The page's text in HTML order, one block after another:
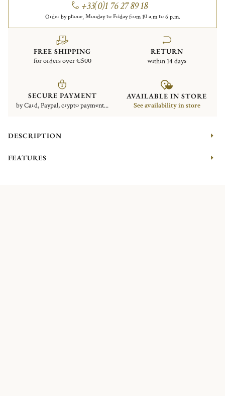
+33(0)1 76 27 89 18
Order by phone, Monday to Friday from 10 a.m to 6 p.m.
FREE SHIPPING
for orders over €500
RETURN
within 14 days
SECURE PAYMENT
by Card, Paypal, crypto payment...
AVAILABLE IN STORE
See availability in store
DESCRIPTION
FEATURES